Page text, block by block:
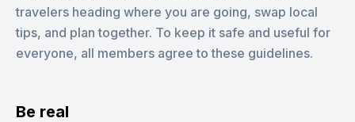
travelers heading where you are going, swap local
tips, and plan together. To keep it safe and useful for
everyone, all members agree to these guidelines.
Be real